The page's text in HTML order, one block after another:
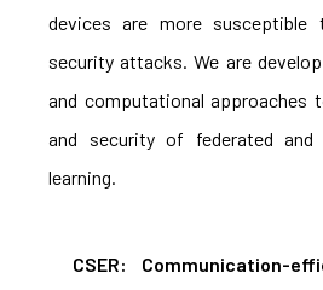
devices are more susceptible
security attacks. We are
and computational approaches
and security of federated and
learning.
CSER: Communication-